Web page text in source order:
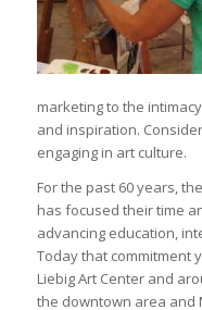
marketing to the
and inspiration.
engaging in art culture.
For the past 60 years,
has focused their time
advancing education,
Today that commitment
Liebig Art Center and
the downtown area and